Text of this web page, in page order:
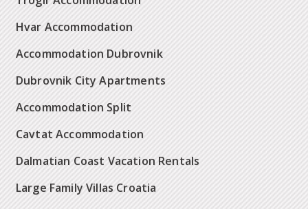
Hvar Accommodation
Accommodation Dubrovnik
Dubrovnik City Apartments
Accommodation Split
Cavtat Accommodation
Dalmatian Coast Vacation Rentals
Large Family Villas Croatia